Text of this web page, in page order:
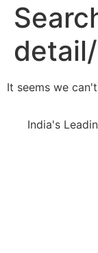
It seems we
India's